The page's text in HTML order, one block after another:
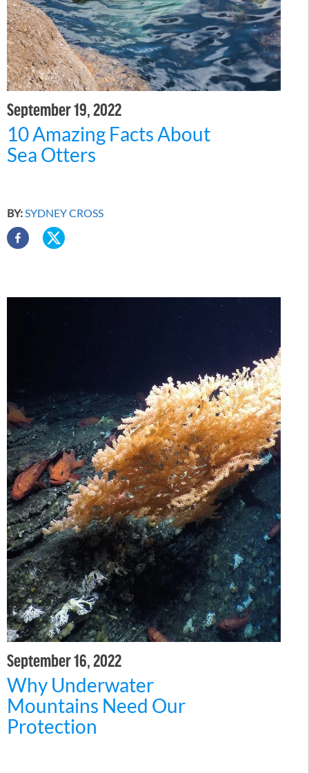
September 19, 2022
10 Amazing Facts About
Sea Otters
BY:SYDNEY CROSS
September 16, 2022
Why Underwater
Mountains Need Our
Protection